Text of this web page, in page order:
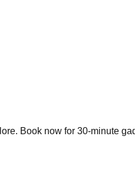
Book now for 30-minute